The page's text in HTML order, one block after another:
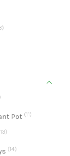
Pot (11)
(14)